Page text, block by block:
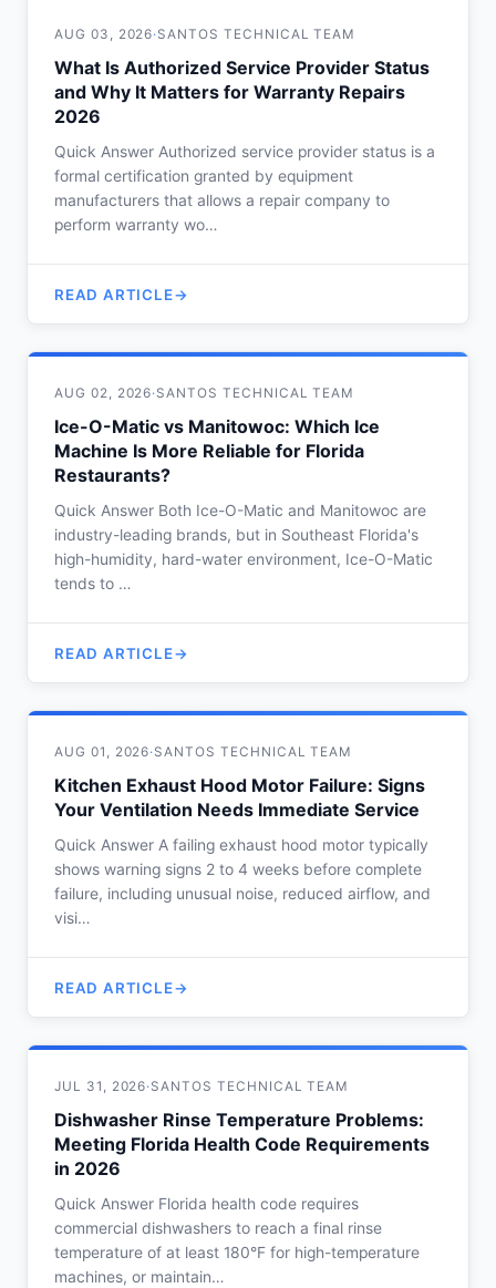
AUG 03, 2026·SANTOS TECHNICAL TEAM
What Is Authorized Service Provider Status
and Why It Matters for Warranty Repairs
2026
Quick Answer Authorized service provider status is a
formal certification granted by equipment
manufacturers that allows a repair company to
perform warranty wo…
READ ARTICLE
AUG 02, 2026·SANTOS TECHNICAL TEAM
Ice-O-Matic vs Manitowoc: Which Ice
Machine Is More Reliable for Florida
Restaurants?
Quick Answer Both Ice-O-Matic and Manitowoc are
industry-leading brands, but in Southeast Florida's
high-humidity, hard-water environment, Ice-O-Matic
tends to …
READ ARTICLE
AUG 01, 2026·SANTOS TECHNICAL TEAM
Kitchen Exhaust Hood Motor Failure: Signs
Your Ventilation Needs Immediate Service
Quick Answer A failing exhaust hood motor typically
shows warning signs 2 to 4 weeks before complete
failure, including unusual noise, reduced airflow, and
visi…
READ ARTICLE
JUL 31, 2026·SANTOS TECHNICAL TEAM
Dishwasher Rinse Temperature Problems:
Meeting Florida Health Code Requirements
in 2026
Quick Answer Florida health code requires
commercial dishwashers to reach a final rinse
temperature of at least 180°F for high-temperature
machines, or maintain…